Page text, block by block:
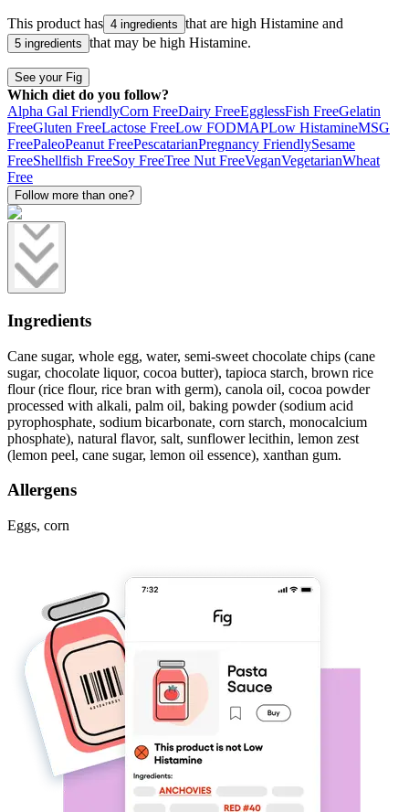
This product has 4 ingredients that are high Histamine and
5 ingredients that may be high Histamine.
See your Fig
Which diet do you follow?
Alpha Gal FriendlyCorn FreeDairy FreeEgglessFish FreeGelatin
FreeGluten FreeLactose FreeLow FODMAPLow HistamineMSG
FreePaleoPeanut FreePescatarianPregnancy FriendlySesame
FreeShellfish FreeSoy FreeTree Nut FreeVeganVegetarianWheat
Free
Follow more than one?
Ingredients
Cane sugar, whole egg, water, semi-sweet chocolate chips (cane
sugar, chocolate liquor, cocoa butter), tapioca starch, brown rice
flour (rice flour, rice bran with germ), canola oil, cocoa powder
processed with alkali, palm oil, baking powder (sodium acid
pyrophosphate, sodium bicarbonate, corn starch, monocalcium
phosphate), natural flavor, salt, sunflower lecithin, lemon zest
(lemon peel, cane sugar, lemon oil essence), xanthan gum.
Allergens
Eggs, corn